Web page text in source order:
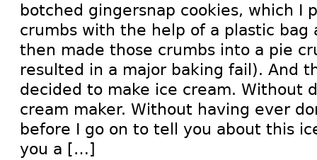
botched gingersnap cookies, which I
crumbs with the help of a plastic bag
then made those crumbs into a pie
resulted in a major baking fail). And
decided to make ice cream. Without
cream maker. Without having ever
before I go on to tell you about this
you a […]